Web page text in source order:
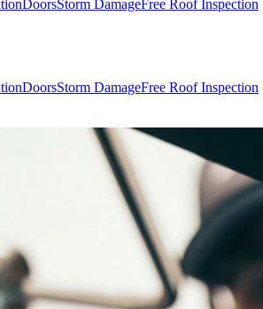
DoorsStorm DamageFree Roof Inspection
DoorsStorm DamageFree Roof Inspection